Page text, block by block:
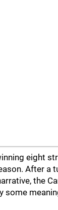
eight
After a
the
some